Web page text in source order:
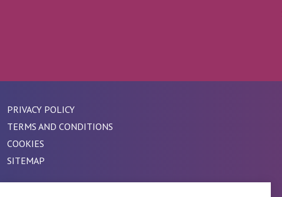
PRIVACY POLICY
TERMS AND CONDITIONS
COOKIES
SITEMAP